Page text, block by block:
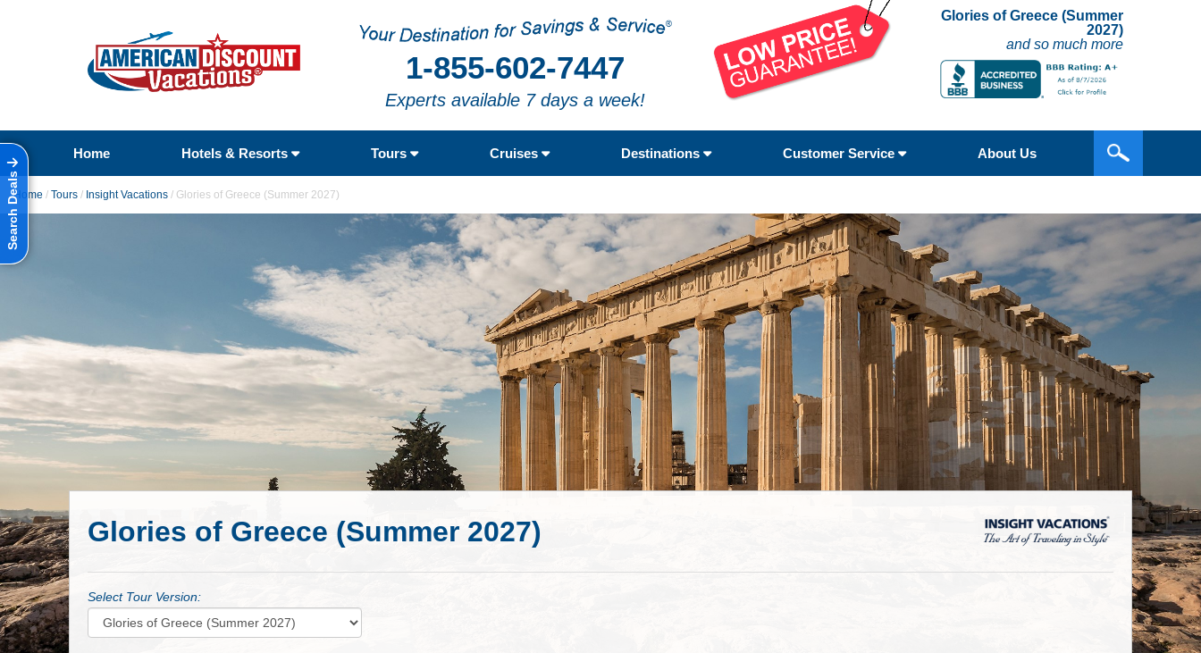
1-855-602-7447
Experts available 7 days a week!
Glories of Greece (Summer
2027)
and so much more
Home Hotels & Resorts Tours Cruises Destinations Customer Service About Us
Search DealsHome / Tours / Insight Vacations / Glories of Greece (Summer 2027)
Glories of Greece (Summer 2027)
Select Tour Version: